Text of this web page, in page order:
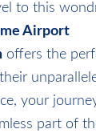
to this
Airport
offers the
your
part of